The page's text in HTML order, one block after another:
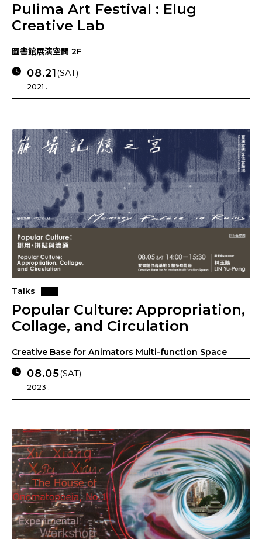
Pulima Art Festival : Elug
Creative Lab
圖書館展演空間 2F
08.21(SAT)
2021 .
Talks
Popular Culture: Appropriation,
Collage, and Circulation
Creative Base for Animators Multi-function Space
08.05(SAT)
2023 .